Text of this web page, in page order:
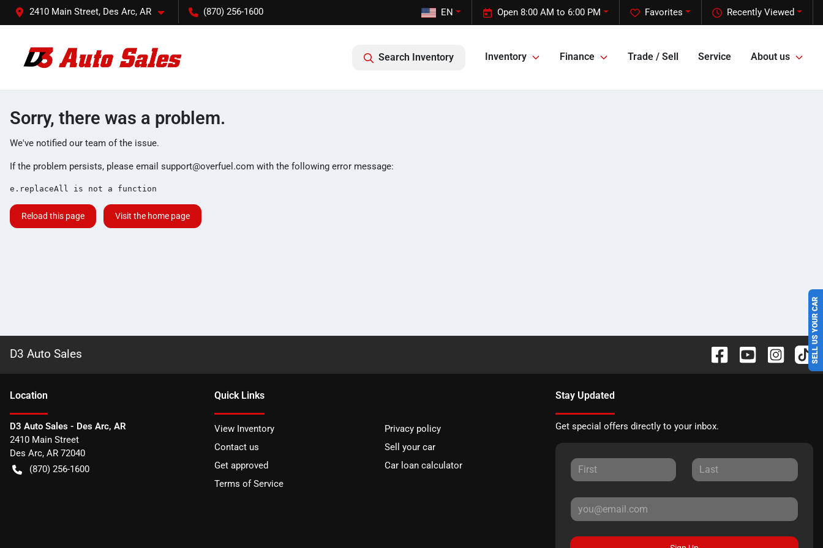
2410 Main Street, Des Arc, AR (870) 256-1600 Recently Viewed
Favorites
Open 8:00 AM to 6:00 PM
EN
Search Inventory Inventory Finance Trade / Sell Service About us
SELL US YOUR CAR
Sorry, there was a problem.
We've notified our team of the issue.
If the problem persists, please email support@overfuel.com with the following error message:
e.replaceAll is not a function
Reload this page Visit the home page
D3 Auto Sales
Location
D3 Auto Sales - Des Arc, AR
2410 Main Street
Des Arc, AR 72040
(870) 256-1600
Quick Links
View Inventory
Privacy policy
Contact us
Sell your car
Get approved
Car loan calculator
Terms of Service
Stay Updated
Get special offers directly to your inbox.